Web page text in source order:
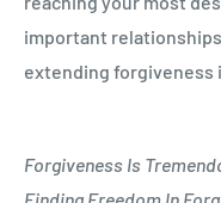
important
extending forgiveness
Forgiveness Is
Finding Freedom In